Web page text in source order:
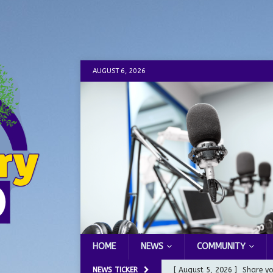
AUGUST 6, 2026
HOME NEWS COMMUNITY
NEWS TICKER [ August 5, 2026 ] Share